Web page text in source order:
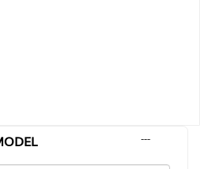
---